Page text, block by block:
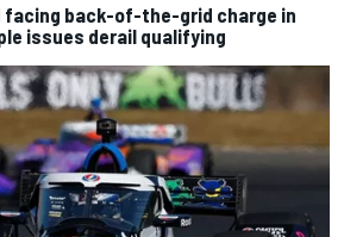
facing back-of-the-grid charge in
issues derail qualifying